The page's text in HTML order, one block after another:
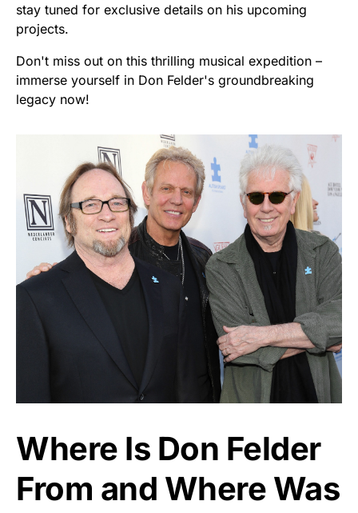
stay tuned for exclusive details on his upcoming
projects.
Don't miss out on this thrilling musical expedition –
immerse yourself in Don Felder's groundbreaking
legacy now!
Where Is Don Felder
From and Where Was